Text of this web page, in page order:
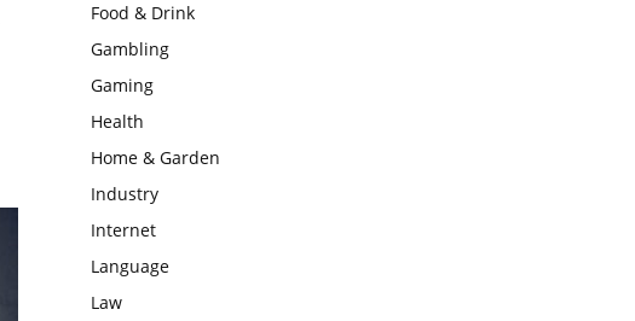
Food & Drink
Gambling
Gaming
Health
Home & Garden
Industry
Internet
Language
Law